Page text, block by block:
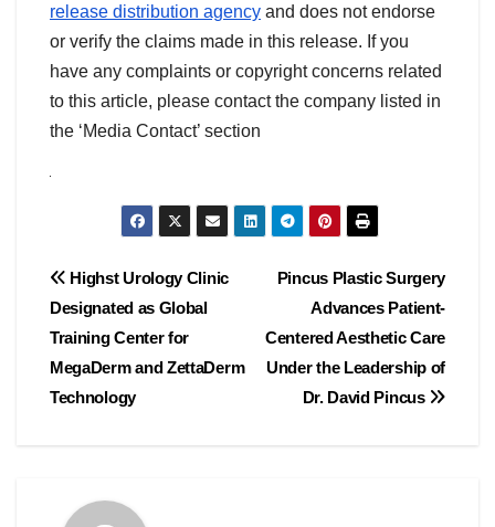
release distribution agency and does not endorse
or verify the claims made in this release. If you
have any complaints or copyright concerns related
to this article, please contact the company listed in
the ‘Media Contact’ section
Post
navigation
Pincus Plastic Surgery
Advances Patient-
Centered Aesthetic Care
Under the Leadership of
Dr. David Pincus
Highst Urology Clinic
Designated as Global
Training Center for
MegaDerm and ZettaDerm
Technology